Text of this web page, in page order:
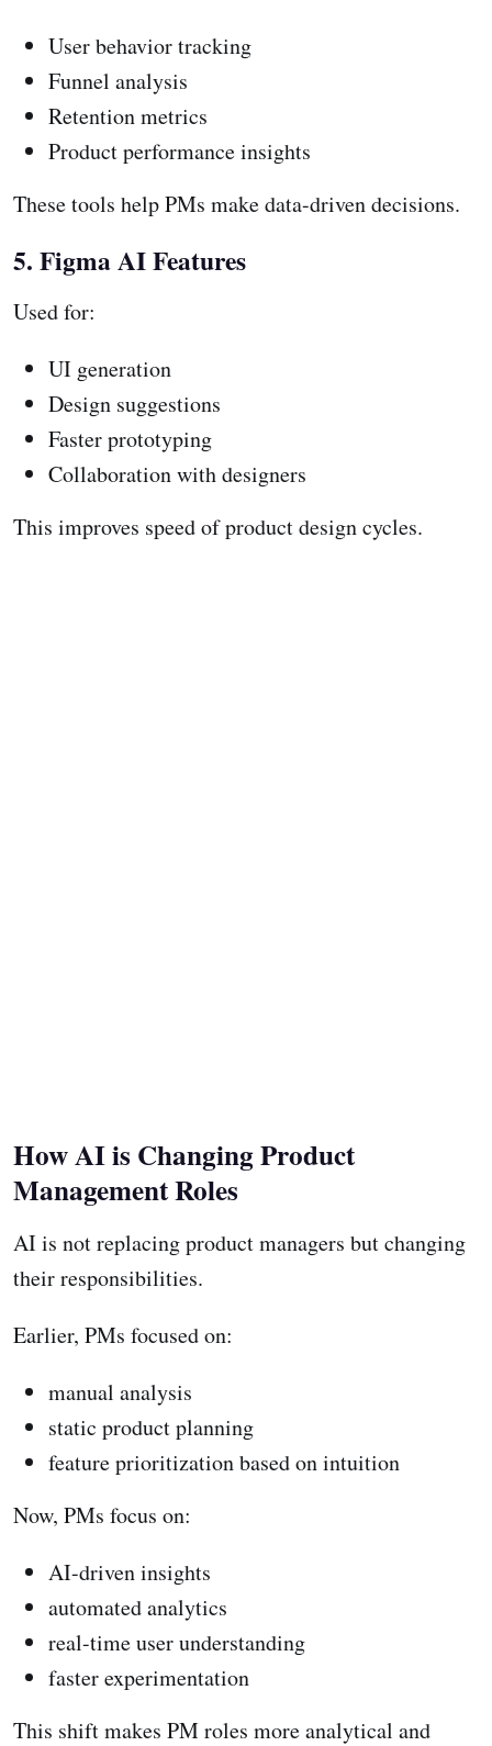
User behavior tracking
Funnel analysis
Retention metrics
Product performance insights
These tools help PMs make data-driven decisions.
5. Figma AI Features
Used for:
UI generation
Design suggestions
Faster prototyping
Collaboration with designers
This improves speed of product design cycles.
How AI is Changing Product
Management Roles
AI is not replacing product managers but changing
their responsibilities.
Earlier, PMs focused on:
manual analysis
static product planning
feature prioritization based on intuition
Now, PMs focus on:
AI-driven insights
automated analytics
real-time user understanding
faster experimentation
This shift makes PM roles more analytical and